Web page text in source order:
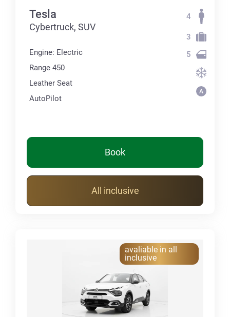
Tesla
Cybertruck, SUV
Engine: Electric
Range 450
Leather Seat
AutoPilot
4
3
5
Book
All inclusive
avaliable in all
inclusive